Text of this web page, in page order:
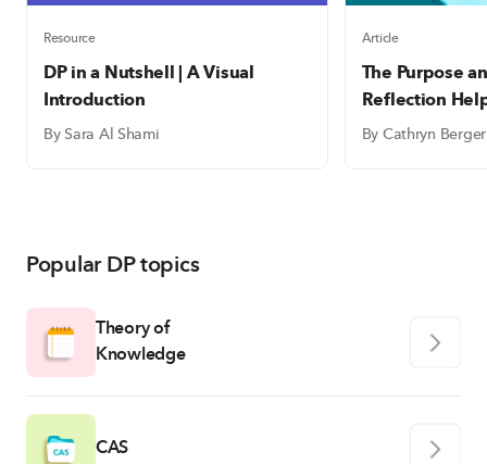
Resource
DP in a Nutshell | A Visual
Introduction
By Sara Al Shami
Article
The Purpose
Reflection
write
By Cathryn
Popular DP topics
Theory of
Knowledge
CAS